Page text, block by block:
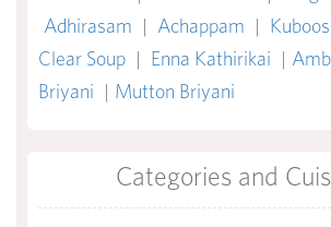
Adhirasam | Achappam | Kuboos
Clear Soup | Enna Kathirikai |
Briyani | Mutton Briyani
Categories and